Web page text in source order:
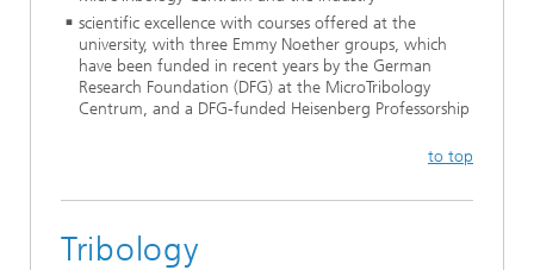
scientific excellence with courses offered at the
university, with three Emmy Noether groups, which
have been funded in recent years by the German
Research Foundation (DFG) at the MicroTribology
Centrum, and a DFG-funded Heisenberg Professorship
to top
Tribology